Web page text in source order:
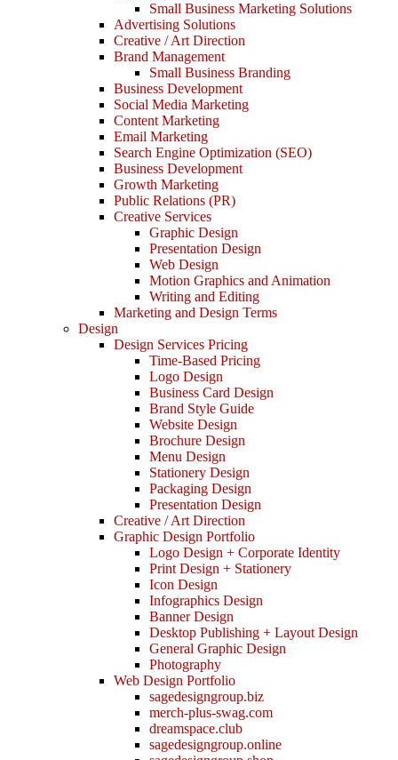
Small Business Marketing Solutions
Advertising Solutions
Creative / Art Direction
Brand Management
Small Business Branding
Business Development
Social Media Marketing
Content Marketing
Email Marketing
Search Engine Optimization (SEO)
Business Development
Growth Marketing
Public Relations (PR)
Creative Services
Graphic Design
Presentation Design
Web Design
Motion Graphics and Animation
Writing and Editing
Marketing and Design Terms
Design
Design Services Pricing
Time-Based Pricing
Logo Design
Business Card Design
Brand Style Guide
Website Design
Brochure Design
Menu Design
Stationery Design
Packaging Design
Presentation Design
Creative / Art Direction
Graphic Design Portfolio
Logo Design + Corporate Identity
Print Design + Stationery
Icon Design
Infographics Design
Banner Design
Desktop Publishing + Layout Design
General Graphic Design
Photography
Web Design Portfolio
sagedesigngroup.biz
merch-plus-swag.com
dreamspace.club
sagedesigngroup.online